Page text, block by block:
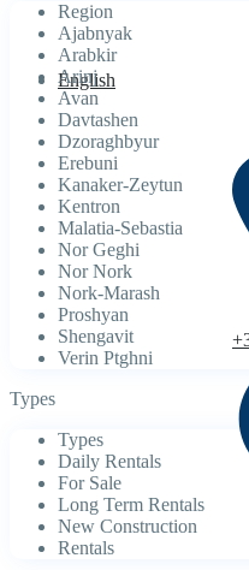
English
Region
Ajabnyak
Arabkir
Arinj
Avan
Davtashen
Dzoraghbyur
Erebuni
Kanaker-Zeytun
Kentron
Malatia-Sebastia
Nor Geghi
Nor Nork
Nork-Marash
Proshyan
Shengavit
Verin Ptghni
Types
Types
Daily Rentals
For Sale
Long Term Rentals
New Construction
Rentals